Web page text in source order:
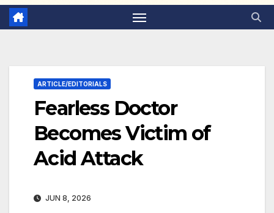
ARTICLE/EDITORIALS
Fearless Doctor
Becomes Victim of
Acid Attack
JUN 8, 2026